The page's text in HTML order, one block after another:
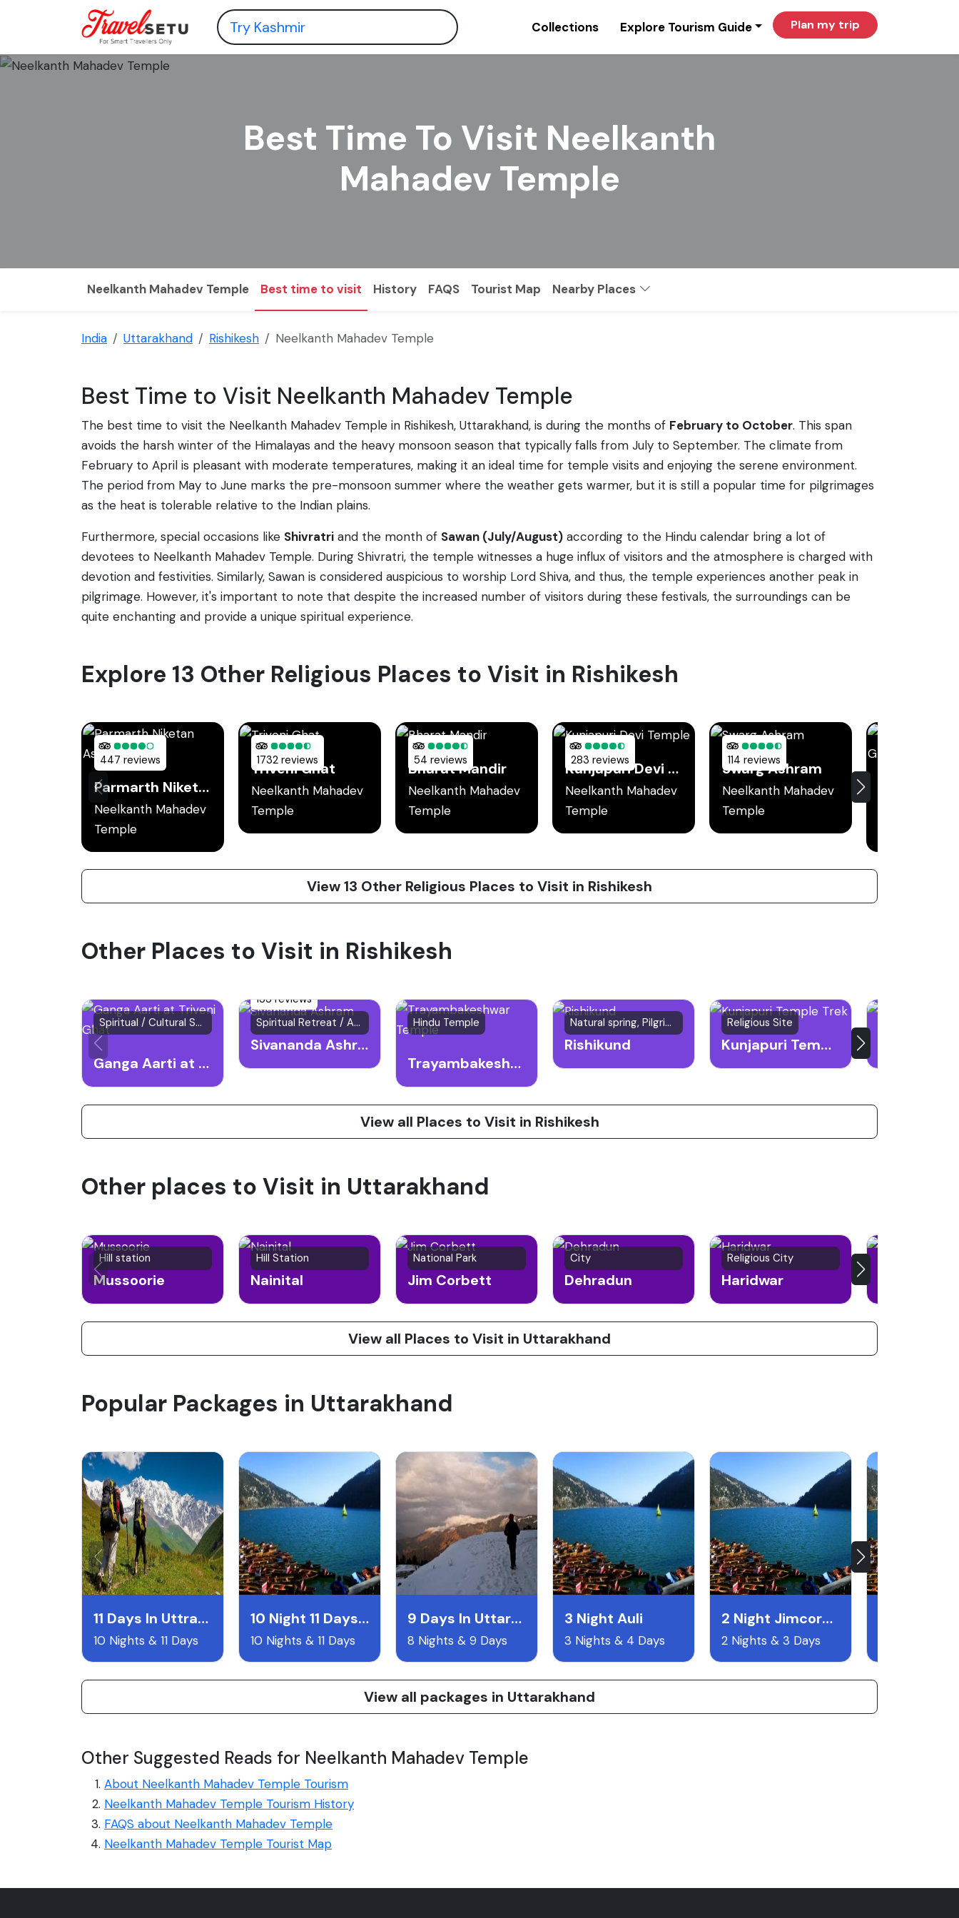
Collections Explore Tourism Guide Plan my trip
Best Time To Visit Neelkanth
Mahadev Temple
Neelkanth Mahadev Temple Best time to visit History FAQS Tourist Map Nearby Places
India Uttarakhand Rishikesh Neelkanth Mahadev Temple
Best Time to Visit Neelkanth Mahadev Temple
The best time to visit the Neelkanth Mahadev Temple in Rishikesh, Uttarakhand, is during the months of February to October. This span
avoids the harsh winter of the Himalayas and the heavy monsoon season that typically falls from July to September. The climate from
February to April is pleasant with moderate temperatures, making it an ideal time for temple visits and enjoying the serene environment.
The period from May to June marks the pre-monsoon summer where the weather gets warmer, but it is still a popular time for pilgrimages
as the heat is tolerable relative to the Indian plains.
Furthermore, special occasions like Shivratri and the month of Sawan (July/August) according to the Hindu calendar bring a lot of
devotees to Neelkanth Mahadev Temple. During Shivratri, the temple witnesses a huge influx of visitors and the atmosphere is charged with
devotion and festivities. Similarly, Sawan is considered auspicious to worship Lord Shiva, and thus, the temple experiences another peak in
pilgrimage. However, it's important to note that despite the increased number of visitors during these festivals, the surroundings can be
quite enchanting and provide a unique spiritual experience.
Explore 13 Other Religious Places to Visit in Rishikesh
447 reviews
Parmarth Niketan Ashram
Neelkanth Mahadev
Temple
1732 reviews
Triveni Ghat
Neelkanth Mahadev
Temple
54 reviews
Bharat Mandir
Neelkanth Mahadev
Temple
283 reviews Kunjapuri Devi Temple
Neelkanth Mahadev
Temple
114 reviews
Swarg Ashram
Neelkanth Mahadev
Temple
View 13 Other Religious Places to Visit in Rishikesh
Other Places to Visit in Rishikesh
Spiritual / Cultural Spot
Ganga Aarti at Triveni Ghat
133 reviews
Spiritual Retreat / Ashram
Sivananda Ashram
Hindu Temple
Trayambakeshwar Temple
Natural spring, Pilgrimage site
Rishikund
Religious Site
Kunjapuri Temple Trek
View all Places to Visit in Rishikesh
Other places to Visit in Uttarakhand
Hill station
Mussoorie
Hill Station
Nainital
National Park
Jim Corbett
City
Dehradun
Religious City
Haridwar
View all Places to Visit in Uttarakhand
Popular Packages in Uttarakhand
11 Days In Uttrakhand
10 Nights & 11 Days
10 Night 11 Days Uttarakand Itentary
10 Nights & 11 Days
9 Days In Uttarakhand
8 Nights & 9 Days
3 Night Auli
3 Nights & 4 Days
2 Night Jimcorbett
2 Nights & 3 Days
View all packages in Uttarakhand
Other Suggested Reads for Neelkanth Mahadev Temple
About Neelkanth Mahadev Temple Tourism
Neelkanth Mahadev Temple Tourism History
FAQS about Neelkanth Mahadev Temple
Neelkanth Mahadev Temple Tourist Map